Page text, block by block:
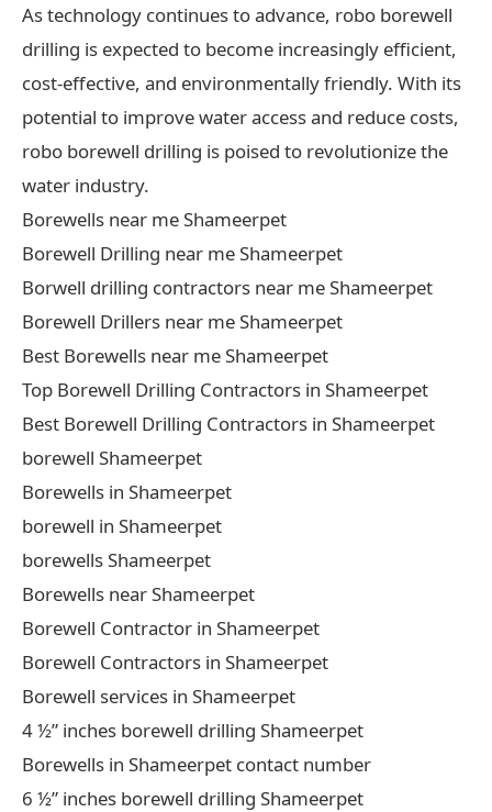
As technology continues to advance, robo borewell
drilling is expected to become increasingly efficient,
cost-effective, and environmentally friendly. With its
potential to improve water access and reduce costs,
robo borewell drilling is poised to revolutionize the
water industry.
Borewells near me Shameerpet
Borewell Drilling near me Shameerpet
Borwell drilling contractors near me Shameerpet
Borewell Drillers near me Shameerpet
Best Borewells near me Shameerpet
Top Borewell Drilling Contractors in Shameerpet
Best Borewell Drilling Contractors in Shameerpet
borewell Shameerpet
Borewells in Shameerpet
borewell in Shameerpet
borewells Shameerpet
Borewells near Shameerpet
Borewell Contractor in Shameerpet
Borewell Contractors in Shameerpet
Borewell services in Shameerpet
4 ½” inches borewell drilling Shameerpet
Borewells in Shameerpet contact number
6 ½” inches borewell drilling Shameerpet